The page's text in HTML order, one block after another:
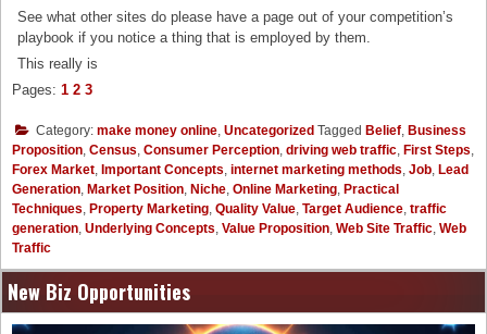
See what other sites do please have a page out of your competition’s
playbook if you notice a thing that is employed by them.
This really is
Pages: 1 2 3
Category: make money online, Uncategorized Tagged Belief, Business
Proposition, Census, Consumer Perception, driving web traffic, First Steps,
Forex Market, Important Concepts, internet marketing methods, Job, Lead
Generation, Market Position, Niche, Online Marketing, Practical
Techniques, Property Marketing, Quality Value, Target Audience, traffic
generation, Underlying Concepts, Value Proposition, Web Site Traffic, Web
Traffic
New Biz Opportunities